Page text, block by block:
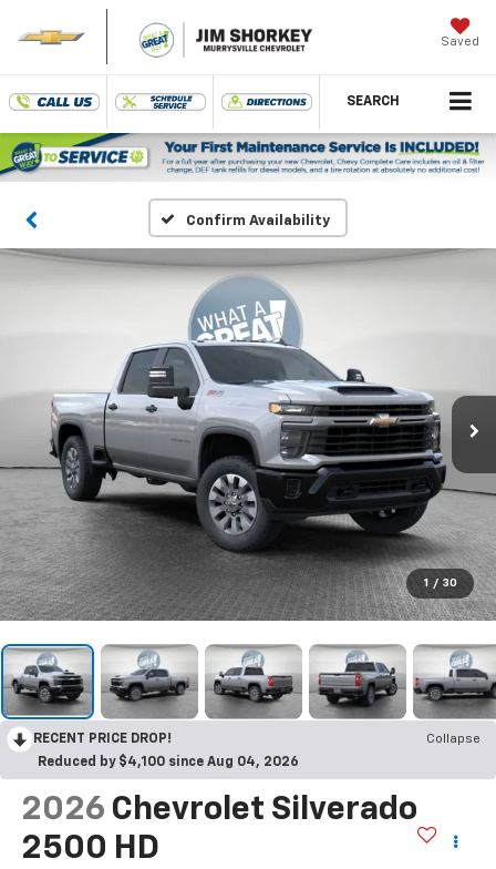
Saved
SEARCH
Confirm Availability
1 / 30
RECENT PRICE DROP!
Collapse
Reduced by $4,100 since Aug 04, 2026
2026 Chevrolet Silverado
2500 HD